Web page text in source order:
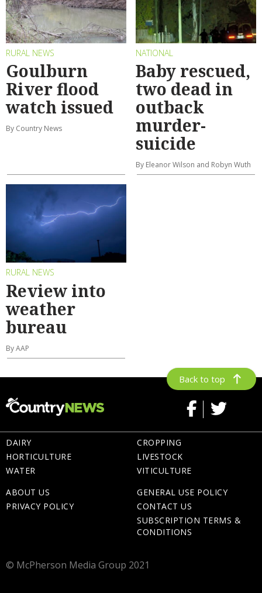
RURAL NEWS
Goulburn
River flood
watch issued
By Country News
NATIONAL
Baby rescued,
two dead in
outback
murder-
suicide
By Eleanor Wilson and Robyn Wuth
RURAL NEWS
Review into
weather
bureau
By AAP
Back to top
DAIRY
HORTICULTURE
WATER
CROPPING
LIVESTOCK
VITICULTURE
ABOUT US
PRIVACY POLICY
GENERAL USE POLICY
CONTACT US
SUBSCRIPTION TERMS &
CONDITIONS
© McPherson Media Group 2021